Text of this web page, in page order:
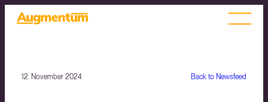
Back to Newsfeed
12. November 2024